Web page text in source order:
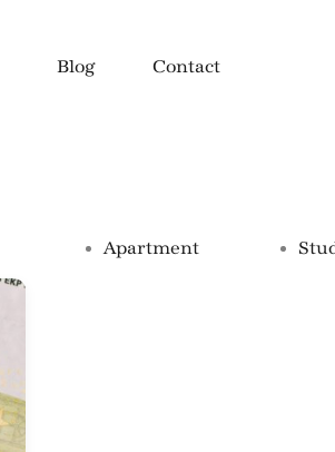
Blog Contact
Apartment